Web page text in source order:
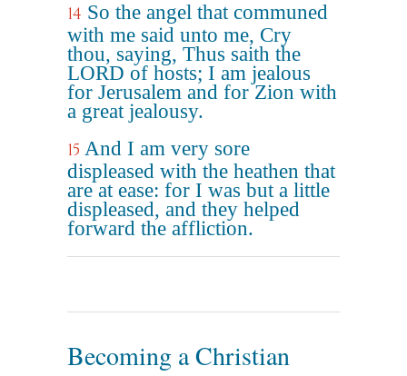
14 So the angel that communed
with me said unto me, Cry
thou, saying, Thus saith the
LORD of hosts; I am jealous
for Jerusalem and for Zion with
a great jealousy.
15 And I am very sore
displeased with the heathen that
are at ease: for I was but a little
displeased, and they helped
forward the affliction.
Becoming a Christian